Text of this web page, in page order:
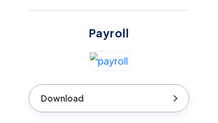
Payroll
Download